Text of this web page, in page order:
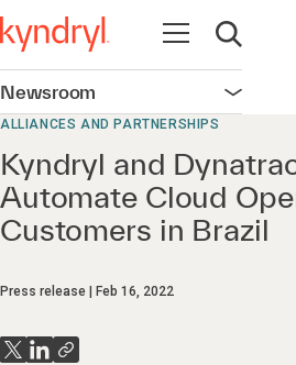
Open navigation
Open
Newsroom Open
ALLIANCES AND PARTNERSHIPS
Kyndryl and
Automate Cloud
Customers in Brazil
Press release Feb 16, 2022